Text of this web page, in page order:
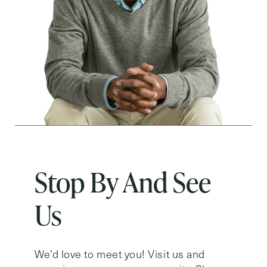
Stop By And See
Us
We’d love to meet you! Visit us and